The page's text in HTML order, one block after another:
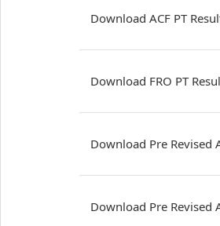
Download ACF PT
Download FRO PT
Download Pre Revised
Download Pre Revised